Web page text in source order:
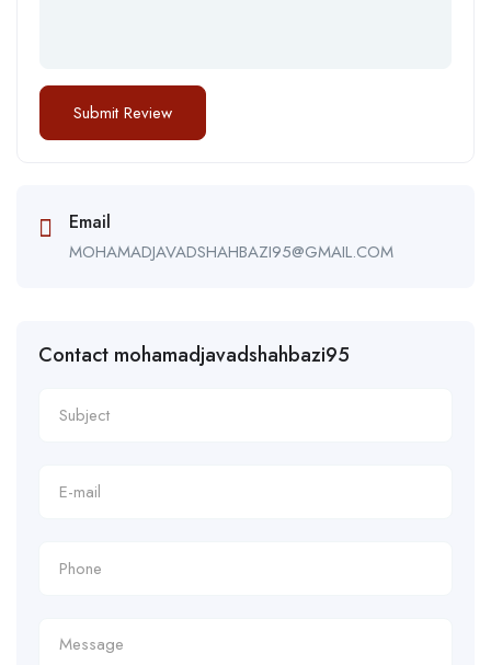
Email
MOHAMADJAVADSHAHBAZI95@GMAIL.COM
Contact mohamadjavadshahbazi95